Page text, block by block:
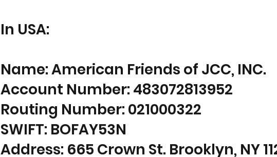
In USA:
Name: American Friends of JCC, INC.
Account Number: 483072813952
Routing Number: 021000322
SWIFT: BOFAY53N
Address: 665 Crown St. Brooklyn, NY